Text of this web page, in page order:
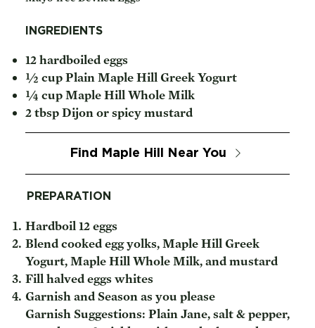
INGREDIENTS
12 hardboiled eggs
½ cup Plain Maple Hill Greek Yogurt
¼ cup Maple Hill Whole Milk
2 tbsp Dijon or spicy mustard
Find Maple Hill Near You
PREPARATION
Hardboil 12 eggs
Blend cooked egg yolks, Maple Hill Greek
Yogurt, Maple Hill Whole Milk, and mustard
Fill halved eggs whites
Garnish and Season as you please
Garnish Suggestions: Plain Jane, salt & pepper,